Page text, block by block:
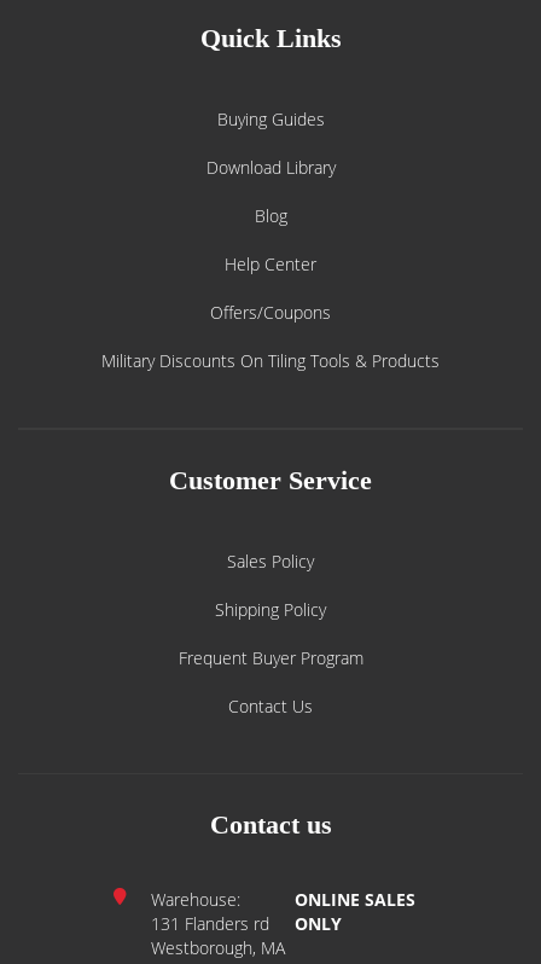
Quick Links
Buying Guides
Download Library
Blog
Help Center
Offers/Coupons
Military Discounts On Tiling Tools & Products
Customer Service
Sales Policy
Shipping Policy
Frequent Buyer Program
Contact Us
Contact us
Warehouse:
131 Flanders rd
Westborough, MA
ONLINE SALES
ONLY